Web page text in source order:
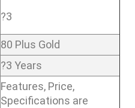
?3
80 Plus Gold
?3 Years
Features, Price,
Specifications are